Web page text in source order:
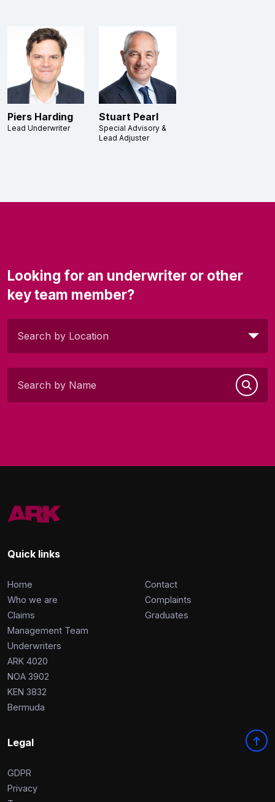
Piers Harding
Lead Underwriter
Stuart Pearl
Special Advisory &
Lead Adjuster
Looking for an underwriter or other
key team member?
Quick links
Home
Who we are
Claims
Management Team
Underwriters
ARK 4020
NOA 3902
KEN 3832
Bermuda
Contact
Complaints
Graduates
Legal
GDPR
Privacy